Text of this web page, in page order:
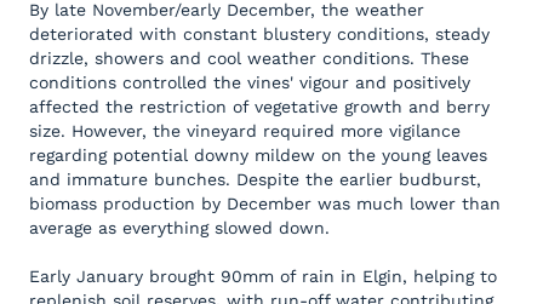
By late November/early December, the weather
deteriorated with constant blustery conditions, steady
drizzle, showers and cool weather conditions. These
conditions controlled the vines' vigour and positively
affected the restriction of vegetative growth and berry
size. However, the vineyard required more vigilance
regarding potential downy mildew on the young leaves
and immature bunches. Despite the earlier budburst,
biomass production by December was much lower than
average as everything slowed down.
Early January brought 90mm of rain in Elgin, helping to